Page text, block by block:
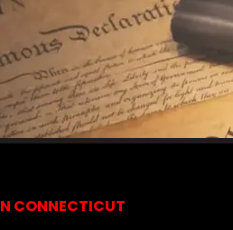
CONNECTICUT